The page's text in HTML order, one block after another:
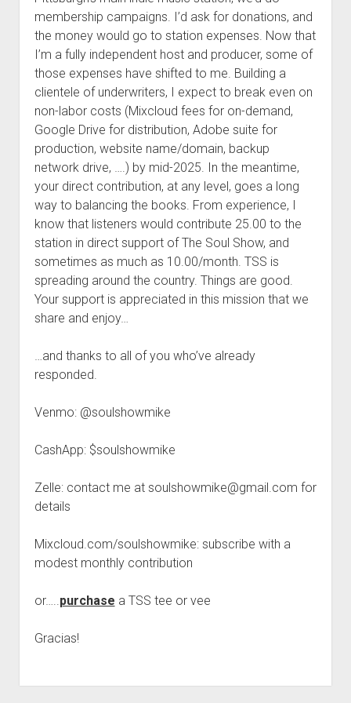
membership campaigns. I’d ask for donations, and
the money would go to station expenses. Now that
I’m a fully independent host and producer, some of
those expenses have shifted to me. Building a
clientele of underwriters, I expect to break even on
non-labor costs (Mixcloud fees for on-demand,
Google Drive for distribution, Adobe suite for
production, website name/domain, backup
network drive, ….) by mid-2025. In the meantime,
your direct contribution, at any level, goes a long
way to balancing the books. From experience, I
know that listeners would contribute 25.00 to the
station in direct support of The Soul Show, and
sometimes as much as 10.00/month. TSS is
spreading around the country. Things are good.
Your support is appreciated in this mission that we
share and enjoy…
…and thanks to all of you who’ve already
responded.
Venmo: @soulshowmike
CashApp: $soulshowmike
Zelle: contact me at soulshowmike@gmail.com for
details
Mixcloud.com/soulshowmike: subscribe with a
modest monthly contribution
or…..purchase a TSS tee or vee
Gracias!